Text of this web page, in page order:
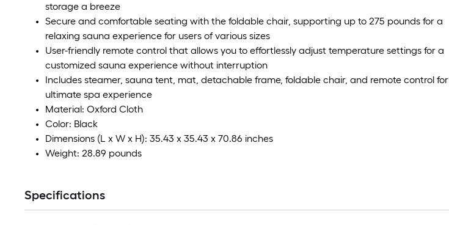
storage a breeze
Secure and comfortable seating with the foldable chair, supporting up to 275 pounds for a
relaxing sauna experience for users of various sizes
User-friendly remote control that allows you to effortlessly adjust temperature settings for a
customized sauna experience without interruption
Includes steamer, sauna tent, mat, detachable frame, foldable chair, and remote control for
ultimate spa experience
Material: Oxford Cloth
Color: Black
Dimensions (L x W x H): 35.43 x 35.43 x 70.86 inches
Weight: 28.89 pounds
Specifications